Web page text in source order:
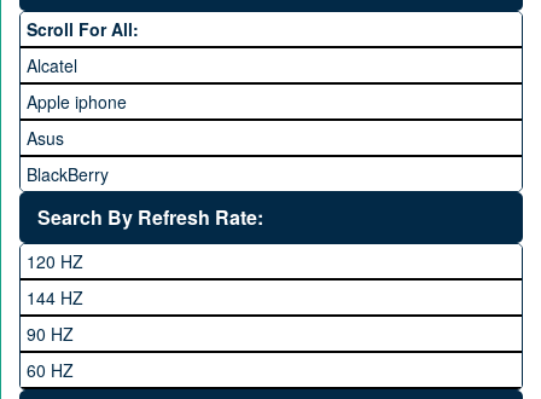
35,000 to 45,000
45,000 to 60,000
Above 60,000
Scroll For All:
Alcatel
Apple iphone
Asus
BlackBerry
Calme
Club
General Mobile
GFive
Google
GRight
Search By Refresh Rate:
120 HZ
144 HZ
90 HZ
60 HZ